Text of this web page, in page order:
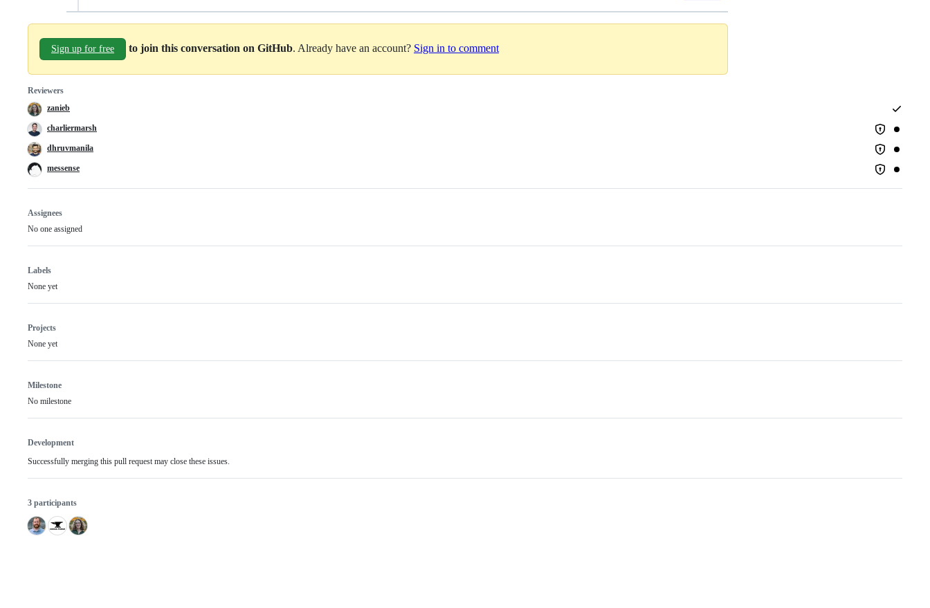
Sign up for free to join this conversation on GitHub. Already have an account? Sign in to comment
Reviewers
zanieb
charliermarsh
dhruvmanila
messense
Assignees
No one assigned
Labels
None yet
Projects
None yet
Milestone
No milestone
Development
Successfully merging this pull request may close these issues.
3 participants